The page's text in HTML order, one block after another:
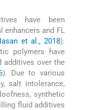
have been
enhancers and FL
et al., 2018).
polymers have
additives over the
). Due to various
salt intolerance,
synthetic
fluid additives